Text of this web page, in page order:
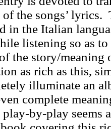
the songs’ lyrics.
in the Italian
listening so as to
the story/meaning
as rich as this,
illuminate an
complete
by-play seems